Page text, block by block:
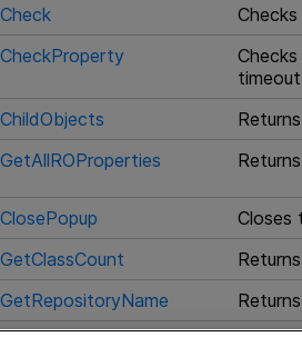
Check
CheckProperty
ChildObjects
GetAllROProperties
ClosePopup
Closes
GetClassCount
GetRepositoryName